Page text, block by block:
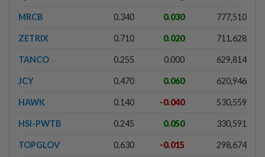
MRCB 0.340 0.030 777,510
ZETRIX 0.710 0.020 711,628
TANCO 0.255 0.000 629,814
JCY 0.470 0.060 620,946
HAWK 0.140 -0.040 530,559
HSI-PWTB 0.245 0.050 330,591
TOPGLOV 0.630 -0.015 298,674